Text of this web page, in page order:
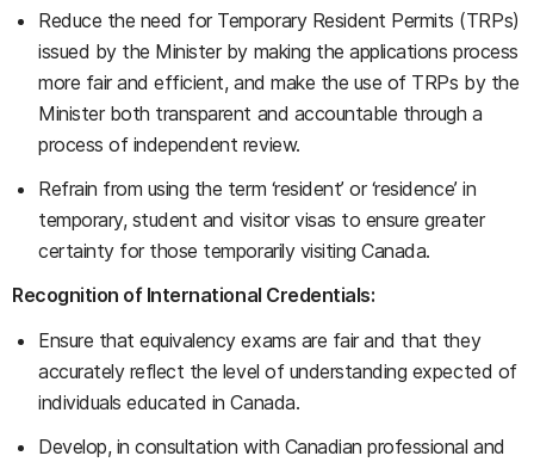
Reduce the need for Temporary Resident Permits (TRPs)
issued by the Minister by making the applications process
more fair and efficient, and make the use of TRPs by the
Minister both transparent and accountable through a
process of independent review.
Refrain from using the term ‘resident’ or ‘residence’ in
temporary, student and visitor visas to ensure greater
certainty for those temporarily visiting Canada.
Recognition of International Credentials:
Ensure that equivalency exams are fair and that they
accurately reflect the level of understanding expected of
individuals educated in Canada.
Develop, in consultation with Canadian professional and